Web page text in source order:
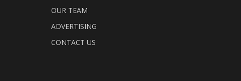
OUR TEAM
ADVERTISING
CONTACT US